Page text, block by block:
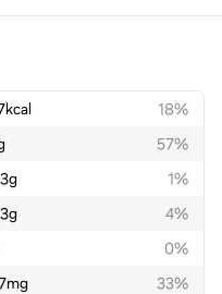
kcal
18%
57%
g
1%
g
4%
0%
mg
33%